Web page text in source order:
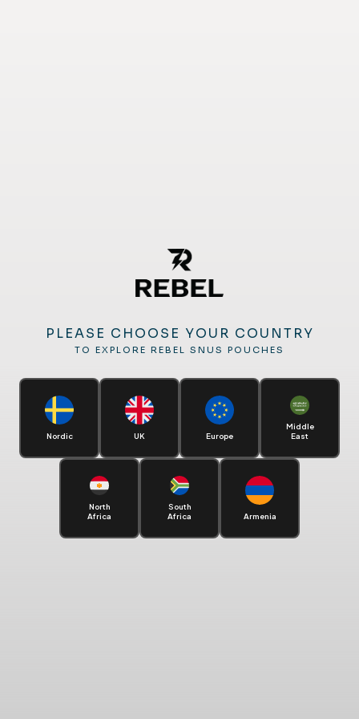
PLEASE CHOOSE YOUR COUNTRY
TO EXPLORE REBEL SNUS POUCHES
Nordic UK Europe
Middle
East
North
Africa
South
Africa
Armenia